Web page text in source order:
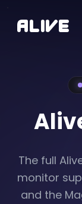
Alive
The full
monitor
and the